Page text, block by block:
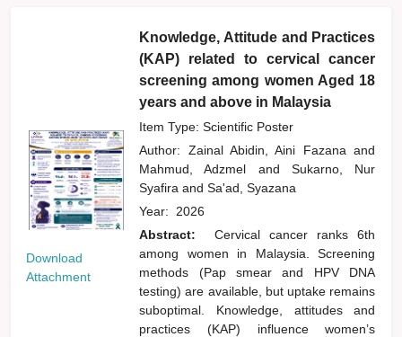
Download
Attachment
Knowledge, Attitude and Practices
(KAP) related to cervical cancer
screening among women Aged 18
years and above in Malaysia
Item Type: Scientific Poster
Author: Zainal Abidin, Aini Fazanaand
Mahmud, Adzmel and
Sukarno, Nur
Syafiraand Sa'ad, Syazana
Year: 2026
Abstract:
Cervical cancer ranks 6th
among women in Malaysia. Screening
methods (Pap smear and HPV DNA
testing) are available, but uptake remains
suboptimal. Knowledge, attitudes and
practices (KAP) influence women’s